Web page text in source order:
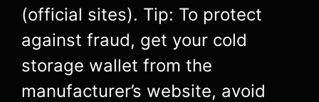
(official sites). Tip: To protect
against fraud, get your cold
storage wallet from the
manufacturer’s website, avoid